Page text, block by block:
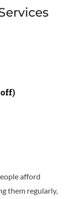
off)
afford
them regularly,